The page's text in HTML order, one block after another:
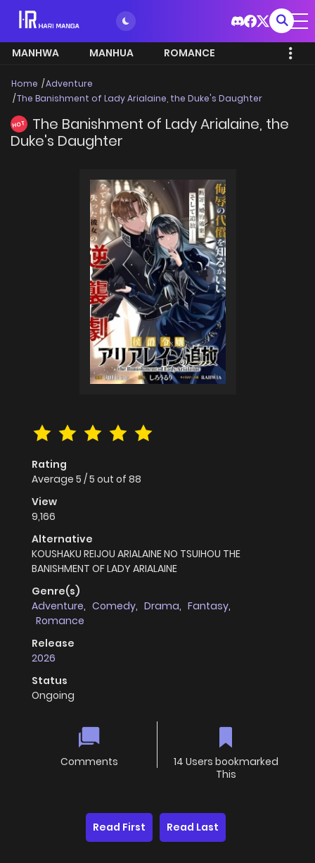
MANHWA MANHUA ROMANCE
Home
Adventure
The Banishment of Lady Arialaine, the Duke's Daughter
HOT
The Banishment of Lady Arialaine, the
Duke's Daughter
Rating
Average 5 /5 out of 88
View
9,166
Alternative
KOUSHAKU REIJOU ARIALAINE NO TSUIHOU THE
BANISHMENT OF LADY ARIALAINE
Genre(s)
Adventure, Comedy, Drama, Fantasy,
Romance
Release
2026
Status
Ongoing
Comments
14 Users bookmarked
This
Read First Read Last